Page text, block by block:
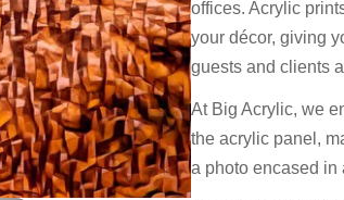
offices. Acrylic
your décor, giving
guests and clients
At Big Acrylic, we
the acrylic panel,
a photo encased in